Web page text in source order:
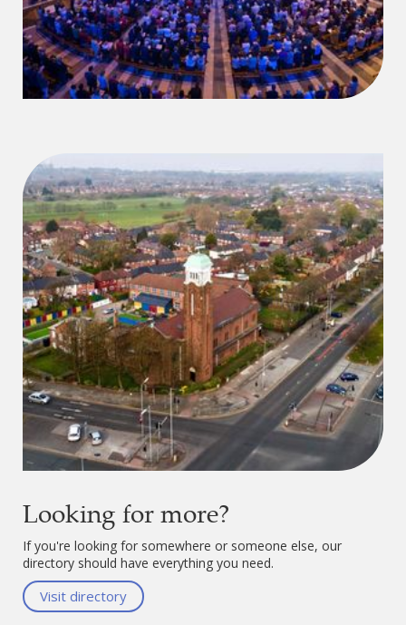
Looking for more?
If you're looking for somewhere or someone else, our
directory should have everything you need.
Visit directory